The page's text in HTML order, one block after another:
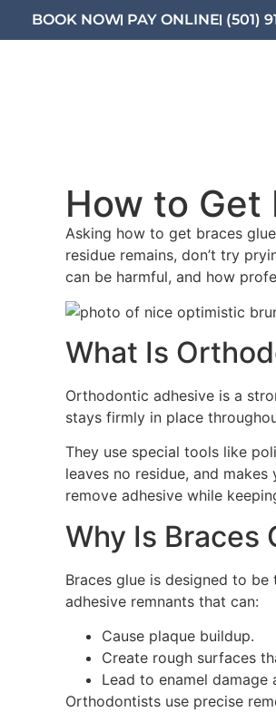
BOOK NOW PAY ONLINE (501)
How to Get
Asking how to get braces
residue remains, don’t try
can be harmful, and how
What Is
Orthodontic adhesive is a
stays firmly in place
They use special tools like
leaves no residue, and
remove adhesive while
Why Is Braces
Braces glue is designed to
adhesive remnants that can:
Cause plaque buildup.
Create rough surfaces
Lead to enamel
Orthodontists use precise